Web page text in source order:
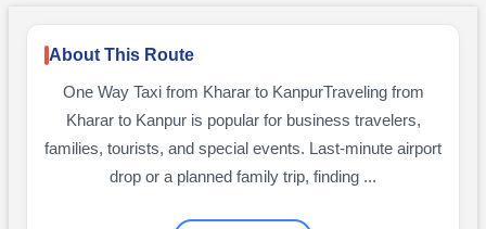
About This Route
One Way Taxi from Kharar to KanpurTraveling from
Kharar to Kanpur is popular for business travelers,
families, tourists, and special events. Last-minute airport
drop or a planned family trip, finding ...